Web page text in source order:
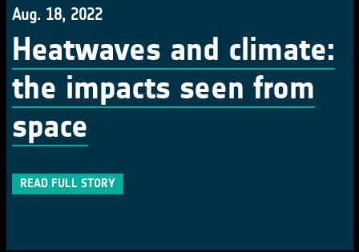
Aug. 18, 2022
Heatwaves and climate:
the impacts seen from
space
READ FULL STORY